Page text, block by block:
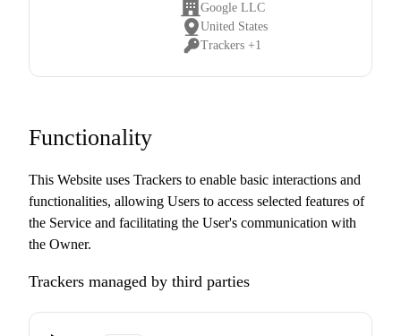
Company:
Google LLC
Place
of
United States
Personal
Trackers +1
Functionality
This Website uses Trackers to enable basic interactions and
functionalities, allowing Users to access selected features of
the Service and facilitating the User's communication with
the Owner.
Trackers managed by third parties